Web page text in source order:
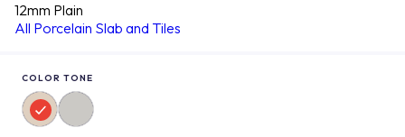
12mm Plain
All Porcelain Slab and Tiles
COLOR TONE